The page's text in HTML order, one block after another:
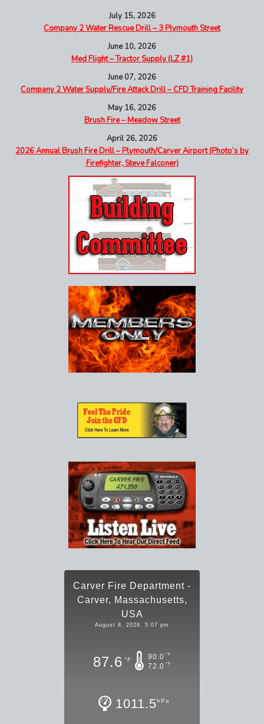
July 15, 2026
Company 2 Water Rescue Drill – 3 Plymouth Street
June 10, 2026
Med Flight – Tractor Supply (LZ #1)
June 07, 2026
Company 2 Water Supply/Fire Attack Drill – CFD Training Facility
May 16, 2026
Brush Fire – Meadow Street
April 26, 2026
2026 Annual Brush Fire Drill – Plymouth/Carver Airport (Photo’s by
Firefighter, Steve Falconer)
Carver Fire Department -
Carver, Massachusetts,
USA
August 8, 2026, 5:07 pm
87.6 °F 90.0 °F
72.0 °F
1011.5hPa